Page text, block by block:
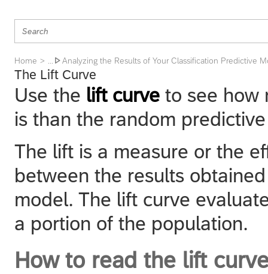
Home ...  Analyzing the Results of Your Classification Predictive
The Lift Curve
Use the lift curve to see how
is than the random
The lift is a measure or the
between the results
model. The lift curve
a portion of the population.
How to read the lift